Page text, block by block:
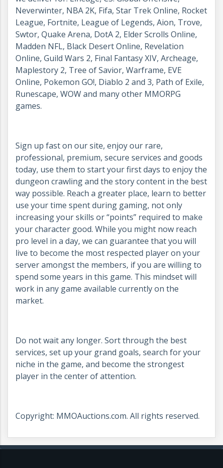
Neverwinter, NBA 2K, Fifa, Star Trek Online, Rocket
League, Fortnite, League of Legends, Aion, Trove,
Swtor, Quake Arena, DotA 2, Elder Scrolls Online,
Madden NFL, Black Desert Online, Revelation
Online, Guild Wars 2, Final Fantasy XIV, Archeage,
Maplestory 2, Tree of Savior, Warframe, EVE
Online, Pokemon GO!, Diablo 2 and 3, Path of Exile,
Runescape, WOW and many other MMORPG
games.
Sign up fast on our site, enjoy our rare,
professional, premium, secure services and goods
today, use them to start your first days to enjoy the
dungeon crawling and the story content in the best
way possible. Reach a greater place, learn to better
use your time spent during gaming, not only
increasing your skills or “points” required to make
your character good. While you might now reach
pro level in a day, we can guarantee that you will
live to become the most respected player on your
server amongst the members, if you are willing to
spend some years in this game. This mindset will
work in any game available currently on the
market.
Do not wait any longer. Sort through the best
services, set up your grand goals, search for your
niche in the game, and become the strongest
player in the center of attention.
Copyright: MMOAuctions.com. All rights reserved.